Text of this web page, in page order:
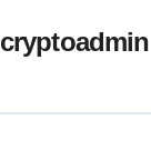
cryptoadmin